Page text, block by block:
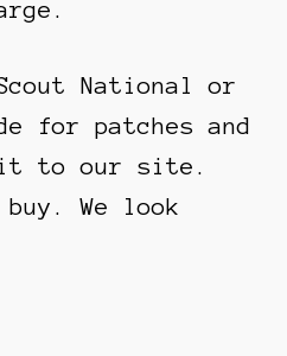
National or
for patches and
it to our site.
We look